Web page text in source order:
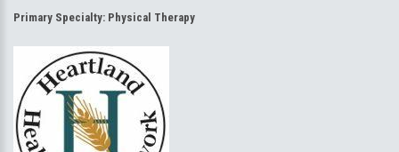
Primary Specialty: Physical Therapy